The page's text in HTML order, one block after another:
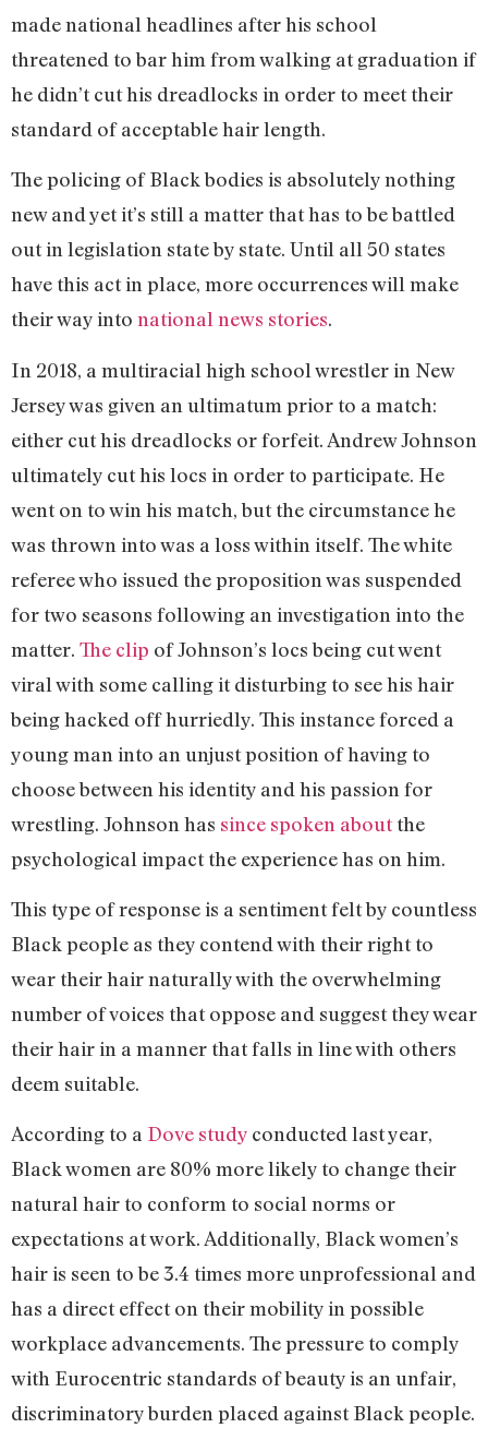
made national headlines after his school
threatened to bar him from walking at graduation if
he didn’t cut his dreadlocks in order to meet their
standard of acceptable hair length.
The policing of Black bodies is absolutely nothing
new and yet it’s still a matter that has to be battled
out in legislation state by state. Until all 50 states
have this act in place, more occurrences will make
their way into national news stories.
In 2018, a multiracial high school wrestler in New
Jersey was given an ultimatum prior to a match:
either cut his dreadlocks or forfeit. Andrew Johnson
ultimately cut his locs in order to participate. He
went on to win his match, but the circumstance he
was thrown into was a loss within itself. The white
referee who issued the proposition was suspended
for two seasons following an investigation into the
matter. The clip of Johnson’s locs being cut went
viral with some calling it disturbing to see his hair
being hacked off hurriedly. This instance forced a
young man into an unjust position of having to
choose between his identity and his passion for
wrestling. Johnson has since spoken aboutthe
psychological impact the experience has on him.
This type of response is a sentiment felt by countless
Black people as they contend with their right to
wear their hair naturally with the overwhelming
number of voices that oppose and suggest they wear
their hair in a manner that falls in line with others
deem suitable.
According to a Dove study conducted last year,
Black women are 80% more likely to change their
natural hair to conform to social norms or
expectations at work. Additionally, Black women’s
hair is seen to be 3.4 times more unprofessional and
has a direct effect on their mobility in possible
workplace advancements. The pressure to comply
with Eurocentric standards of beauty is an unfair,
discriminatory burden placed against Black people.